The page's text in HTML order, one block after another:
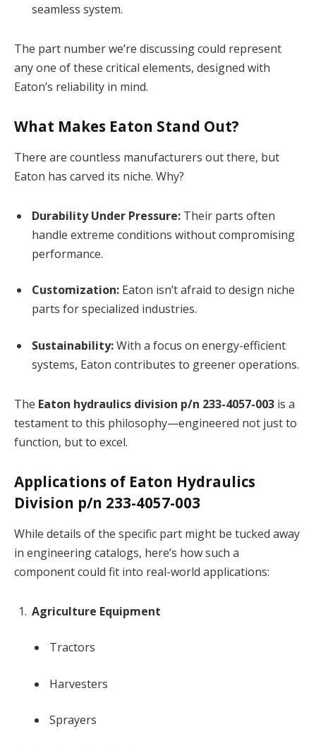
seamless system.
The part number we’re discussing could represent
any one of these critical elements, designed with
Eaton’s reliability in mind.
What Makes Eaton Stand Out?
There are countless manufacturers out there, but
Eaton has carved its niche. Why?
Durability Under Pressure: Their parts often
handle extreme conditions without compromising
performance.
Customization: Eaton isn’t afraid to design niche
parts for specialized industries.
Sustainability:With a focus on energy-efficient
systems, Eaton contributes to greener operations.
The Eaton hydraulics division p/n 233-4057-003 is a
testament to this philosophy—engineered not just to
function, but to excel.
Applications of Eaton Hydraulics
Division p/n 233-4057-003
While details of the specific part might be tucked away
in engineering catalogs, here’s how such a
component could fit into real-world applications:
Agriculture Equipment
Tractors
Harvesters
Sprayers